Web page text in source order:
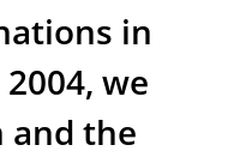
in
we
and the